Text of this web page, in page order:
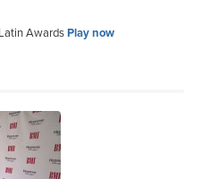
AwardsPlay now